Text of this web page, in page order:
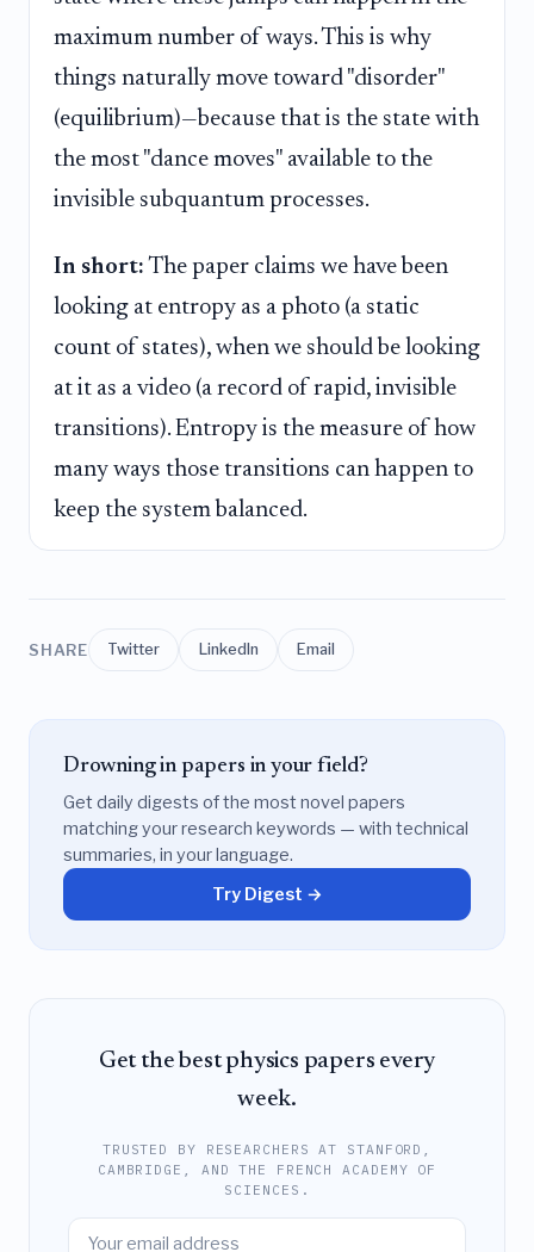
maximum number of ways. This is why
things naturally move toward "disorder"
(equilibrium)—because that is the state with
the most "dance moves" available to the
invisible subquantum processes.
In short: The paper claims we have been
looking at entropy as a photo (a static
count of states), when we should be looking
at it as a video (a record of rapid, invisible
transitions). Entropy is the measure of how
many ways those transitions can happen to
keep the system balanced.
SHARE Twitter LinkedIn Email
Drowning in papers in your field?
Get daily digests of the most novel papers
matching your research keywords — with technical
summaries, in your language.
Try Digest →
Get the best physics papers every
week.
TRUSTED BY RESEARCHERS AT STANFORD,
CAMBRIDGE, AND THE FRENCH ACADEMY OF
SCIENCES.